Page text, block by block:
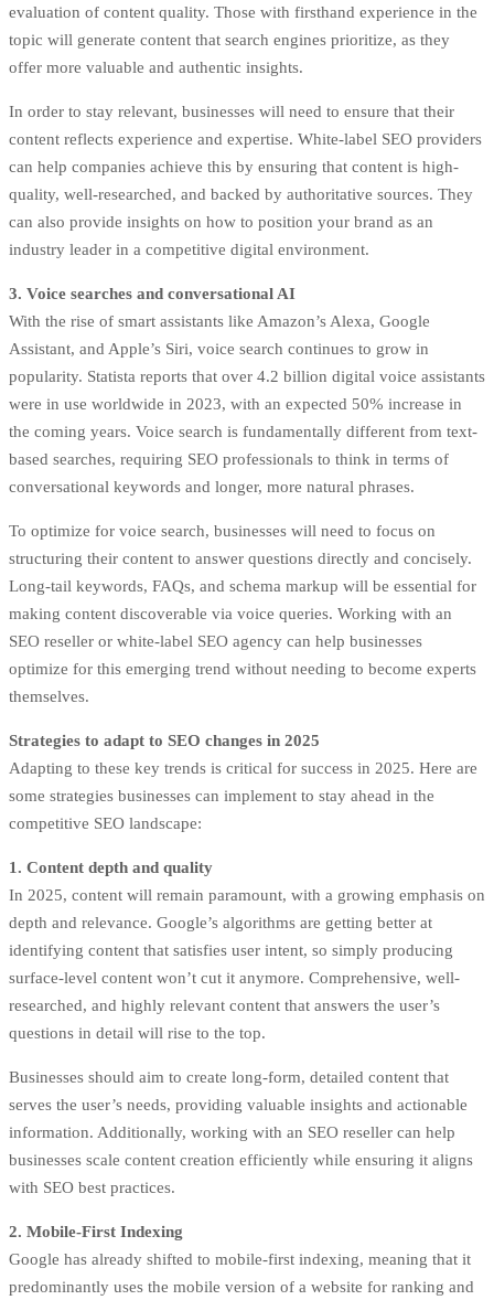
evaluation of content quality. Those with firsthand experience in the
topic will generate content that search engines prioritize, as they
offer more valuable and authentic insights.
In order to stay relevant, businesses will need to ensure that their
content reflects experience and expertise. White-label SEO providers
can help companies achieve this by ensuring that content is high-
quality, well-researched, and backed by authoritative sources. They
can also provide insights on how to position your brand as an
industry leader in a competitive digital environment.
3. Voice searches and conversational AI
With the rise of smart assistants like Amazon’s Alexa, Google
Assistant, and Apple’s Siri, voice search continues to grow in
popularity. Statista reports that over 4.2 billion digital voice assistants
were in use worldwide in 2023, with an expected 50% increase in
the coming years. Voice search is fundamentally different from text-
based searches, requiring SEO professionals to think in terms of
conversational keywords and longer, more natural phrases.
To optimize for voice search, businesses will need to focus on
structuring their content to answer questions directly and concisely.
Long-tail keywords, FAQs, and schema markup will be essential for
making content discoverable via voice queries. Working with an
SEO reseller or white-label SEO agency can help businesses
optimize for this emerging trend without needing to become experts
themselves.
Strategies to adapt to SEO changes in 2025
Adapting to these key trends is critical for success in 2025. Here are
some strategies businesses can implement to stay ahead in the
competitive SEO landscape:
1. Content depth and quality
In 2025, content will remain paramount, with a growing emphasis on
depth and relevance. Google’s algorithms are getting better at
identifying content that satisfies user intent, so simply producing
surface-level content won’t cut it anymore. Comprehensive, well-
researched, and highly relevant content that answers the user’s
questions in detail will rise to the top.
Businesses should aim to create long-form, detailed content that
serves the user’s needs, providing valuable insights and actionable
information. Additionally, working with an SEO reseller can help
businesses scale content creation efficiently while ensuring it aligns
with SEO best practices.
2. Mobile-First Indexing
Google has already shifted to mobile-first indexing, meaning that it
predominantly uses the mobile version of a website for ranking and